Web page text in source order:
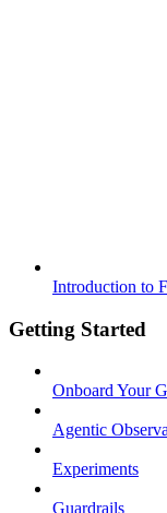
Introduction to
Getting Started
Onboard Your
Agentic
Experiments
Guardrails